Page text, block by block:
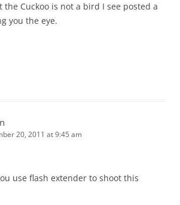
the Cuckoo is not a bird I see posted a
you the eye.
20, 2011 at 9:45 am
use flash extender to shoot this